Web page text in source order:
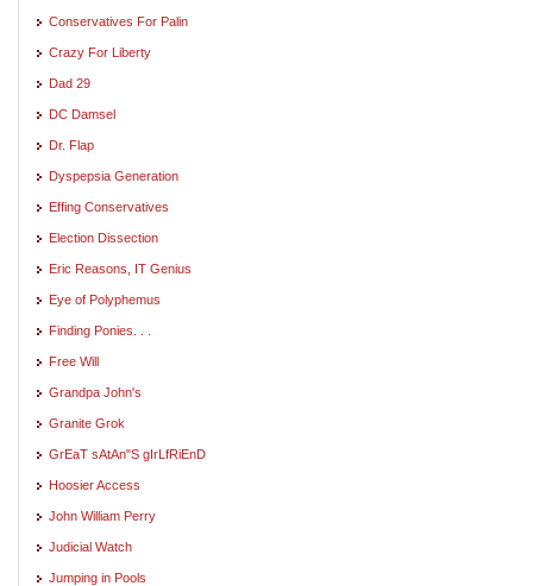
Conservatives For Palin
Crazy For Liberty
Dad 29
DC Damsel
Dr. Flap
Dyspepsia Generation
Effing Conservatives
Election Dissection
Eric Reasons, IT Genius
Eye of Polyphemus
Finding Ponies. . .
Free Will
Grandpa John's
Granite Grok
GrEaT sAtAn"S gIrLfRiEnD
Hoosier Access
John William Perry
Judicial Watch
Jumping in Pools